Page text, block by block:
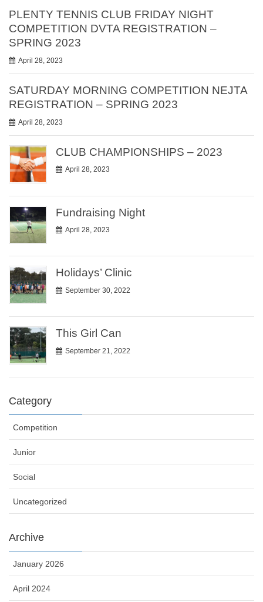
PLENTY TENNIS CLUB FRIDAY NIGHT
COMPETITION DVTA REGISTRATION –
SPRING 2023
April 28, 2023
SATURDAY MORNING COMPETITION NEJTA
REGISTRATION – SPRING 2023
April 28, 2023
CLUB CHAMPIONSHIPS – 2023
April 28, 2023
Fundraising Night
April 28, 2023
Holidays’ Clinic
September 30, 2022
This Girl Can
September 21, 2022
Category
Competition
Junior
Social
Uncategorized
Archive
January 2026
April 2024